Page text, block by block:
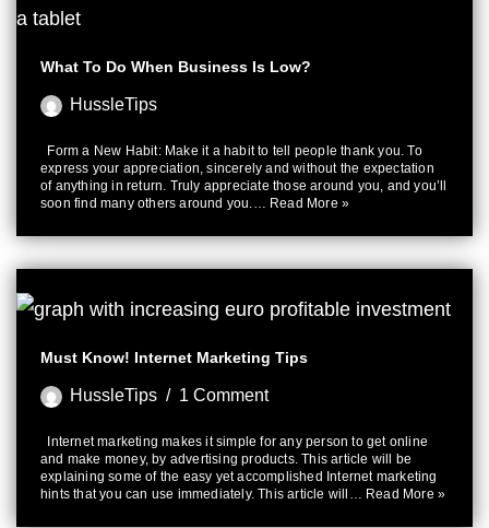
What To Do When Business Is Low?
HussleTips
Form a New Habit: Make it a habit to tell people thank you. To
express your appreciation, sincerely and without the expectation
of anything in return. Truly appreciate those around you, and you’ll
soon find many others around you.… Read More »
Must Know! Internet Marketing Tips
HussleTips 1 Comment
Internet marketing makes it simple for any person to get online
and make money, by advertising products. This article will be
explaining some of the easy yet accomplished Internet marketing
hints that you can use immediately. This article will… Read More »